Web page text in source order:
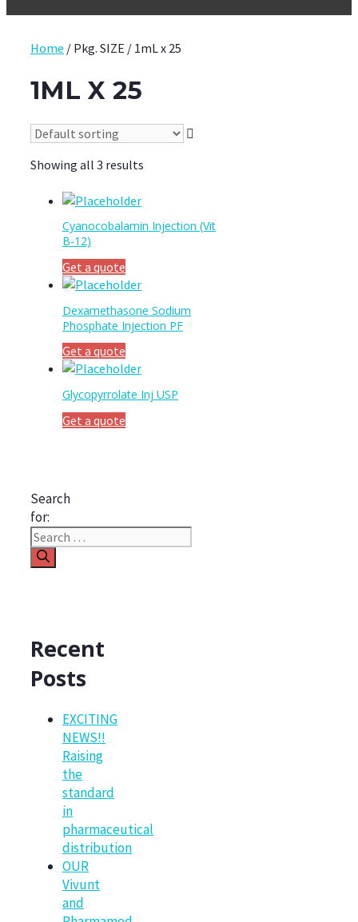
Home / Pkg. SIZE / 1mL x 25
1ML X 25
Showing all 3 results
Cyanocobalamin Injection (Vit
B-12)
Get a quote
Dexamethasone Sodium
Phosphate Injection PF
Get a quote
Glycopyrrolate Inj USP
Get a quote
Search
for:
Recent
Posts
EXCITING
NEWS!!
Raising
the
standard
in
pharmaceutical
distribution
OUR
Vivunt
and